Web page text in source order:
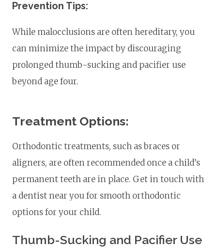
Prevention Tips:
While malocclusions are often hereditary, you
can minimize the impact by discouraging
prolonged thumb-sucking and pacifier use
beyond age four.
Treatment Options:
Orthodontic treatments, such as braces or
aligners, are often recommended once a child’s
permanent teeth are in place. Get in touch with
a dentist near you for smooth orthodontic
options for your child.
Thumb-Sucking and Pacifier Use